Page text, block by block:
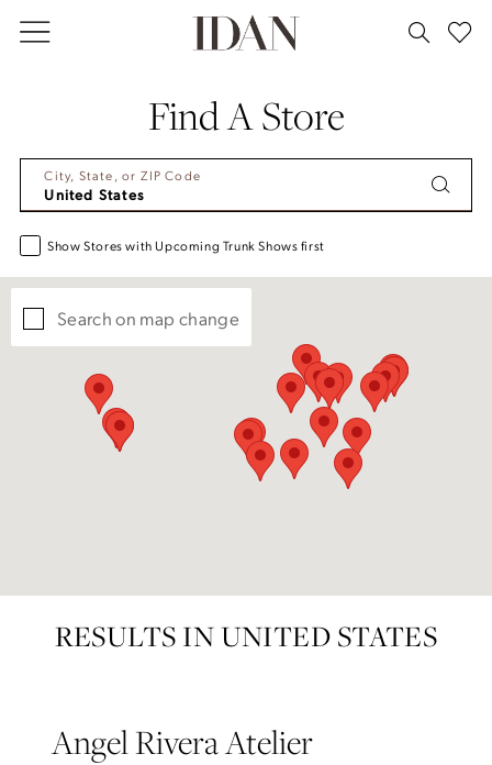
Accessibility
autoplay
Find A Store
City, State, or ZIP Code
Show Stores with Upcoming Trunk Shows first
Search on map change
RESULTS IN UNITED STATES
Angel Rivera Atelier